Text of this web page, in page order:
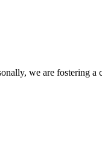
we are fostering a